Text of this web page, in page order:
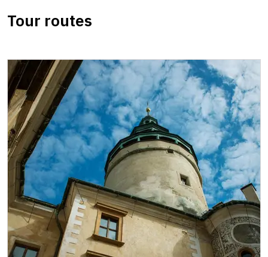
Tour routes